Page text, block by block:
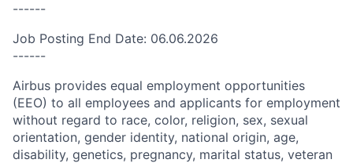
------
Job Posting End Date: 06.06.2026
------
Airbus provides equal employment opportunities
(EEO) to all employees and applicants for employment
without regard to race, color, religion, sex, sexual
orientation, gender identity, national origin, age,
disability, genetics, pregnancy, marital status, veteran